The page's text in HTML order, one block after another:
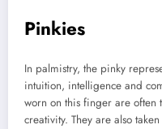
Pinkies
In palmistry, the pinky
intuition, intelligence and
worn on this finger are often
creativity. They are also